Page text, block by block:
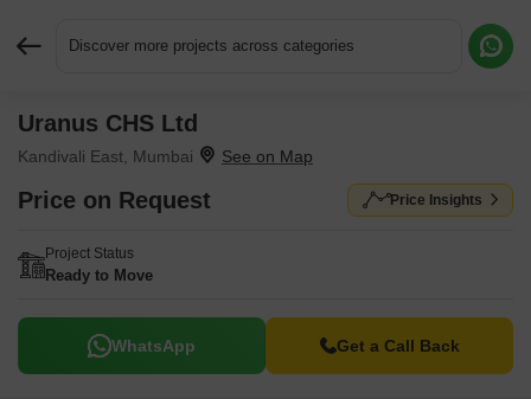
Discover more projects across categories
Uranus CHS Ltd
Kandivali East, Mumbai
Price on Request Price Insights
Project Status
Ready to Move
WhatsApp Get a Call Back